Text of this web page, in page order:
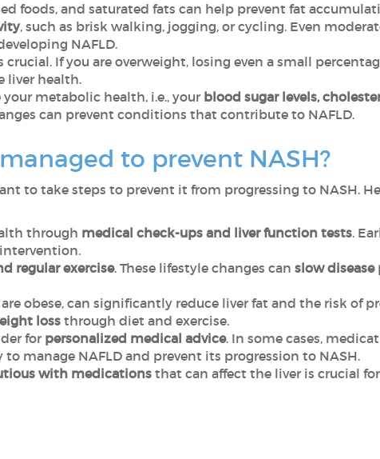
foods, and saturated fats can help prevent fat
, such as brisk walking, jogging, or cycling. Even
NAFLD.
crucial. If you are overweight, losing even a small
liver health.
metabolic health, i.e., your blood sugar levels,
can prevent conditions that contribute to NAFLD.
to prevent NASH?
to take steps to prevent it from progressing to NASH.
through medical check-ups and liver function tests.
regular exercise. These lifestyle changes can slow disease
obese, can significantly reduce liver fat and the risk of
loss through diet and exercise.
for personalized medical advice. In some cases,
manage NAFLD and prevent its progression to NASH.
with medicationsthat can affect the liver is crucial